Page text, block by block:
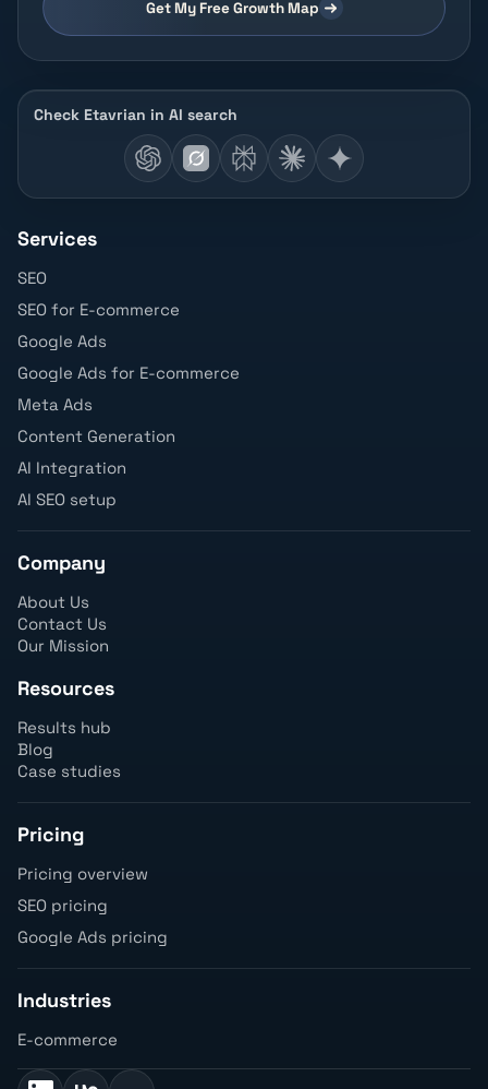
Get My Free Growth Map
Check Etavrian in AI search
Services
SEO
SEO for E-commerce
Google Ads
Google Ads for E-commerce
Meta Ads
Content Generation
AI Integration
AI SEO setup
Company
About Us
Contact Us
Our Mission
Resources
Results hub
Blog
Case studies
Pricing
Pricing overview
SEO pricing
Google Ads pricing
Industries
E-commerce